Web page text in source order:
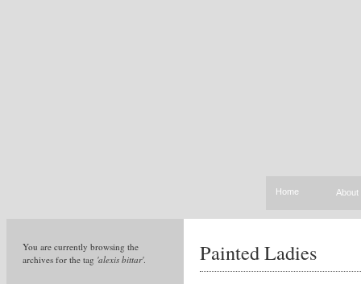
Home About
You are currently browsing the
archives for the tag 'alexis bittar'. Painted Ladies